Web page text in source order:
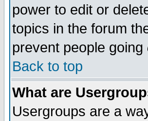
power to edit or
topics in the forum
prevent people going
Back to top
What are
Usergroups are a